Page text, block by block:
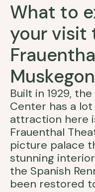
What to
your visit
Built in 1929,
Center has a
attraction here
Frauenthal
picture palace
stunning
the Spanish
been restored